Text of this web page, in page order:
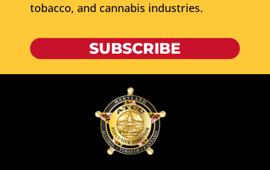
tobacco, and cannabis industries.
SUBSCRIBE